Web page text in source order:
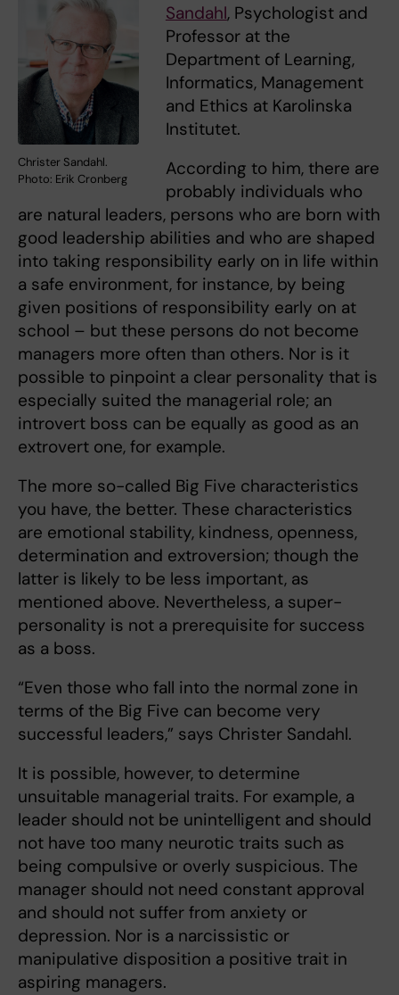
Christer Sandahl.
Photo: Erik Cronberg
Sandahl, Psychologist and
Professor at the
Department of Learning,
Informatics, Management
and Ethics at Karolinska
Institutet.
According to him, there are
probably individuals who
are natural leaders, persons who are born with
good leadership abilities and who are shaped
into taking responsibility early on in life within
a safe environment, for instance, by being
given positions of responsibility early on at
school – but these persons do not become
managers more often than others. Nor is it
possible to pinpoint a clear personality that is
especially suited the managerial role; an
introvert boss can be equally as good as an
extrovert one, for example.
The more so-called Big Five characteristics
you have, the better. These characteristics
are emotional stability, kindness, openness,
determination and extroversion; though the
latter is likely to be less important, as
mentioned above. Nevertheless, a super-
personality is not a prerequisite for success
as a boss.
“Even those who fall into the normal zone in
terms of the Big Five can become very
successful leaders,” says Christer Sandahl.
It is possible, however, to determine
unsuitable managerial traits. For example, a
leader should not be unintelligent and should
not have too many neurotic traits such as
being compulsive or overly suspicious. The
manager should not need constant approval
and should not suffer from anxiety or
depression. Nor is a narcissistic or
manipulative disposition a positive trait in
aspiring managers.